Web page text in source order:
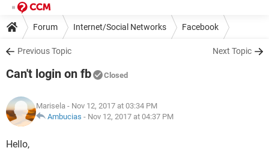
Forum Internet/Social Networks Facebook
Previous Topic Next Topic
Can't login on fb Closed
Marisela - Nov 12, 2017 at 03:34 PM
Ambucias - Nov 12, 2017 at 04:37 PM
Hello,